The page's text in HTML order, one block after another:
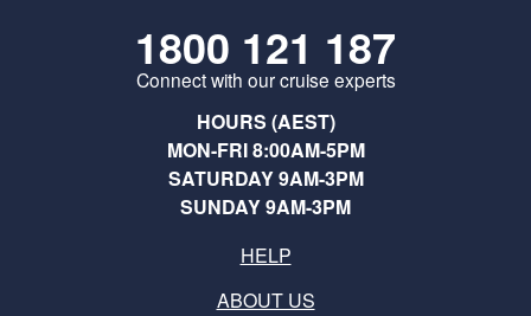
1800 121 187
Connect with our cruise experts
HOURS (AEST)
MON-FRI 8:00AM-5PM
SATURDAY 9AM-3PM
SUNDAY 9AM-3PM
HELP
ABOUT US